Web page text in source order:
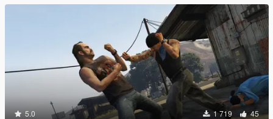
5.0 1 719 45